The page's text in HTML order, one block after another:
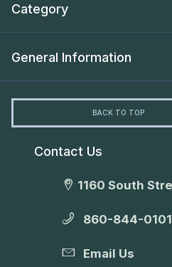
Category
General Information
BACK TO TOP
Contact Us
1160 South
860-844-0101
Email Us